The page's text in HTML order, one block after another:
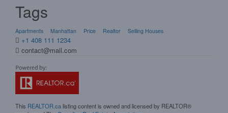
Tags
Apartments Manhattan Price Realtor Selling Houses
+1 408 111 1234
contact@mail.com
This REALTOR.calisting content is owned and licensed by REALTOR®